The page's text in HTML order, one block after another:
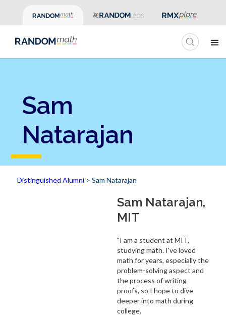
Sam
Natarajan
Distinguished Alumni> Sam Natarajan
Sam Natarajan,
MIT
"I am a student at MIT,
studying math. I've loved
math for years, especially the
problem-solving aspect and
the process of writing
proofs, so I hope to dive
deeper into math during
college.